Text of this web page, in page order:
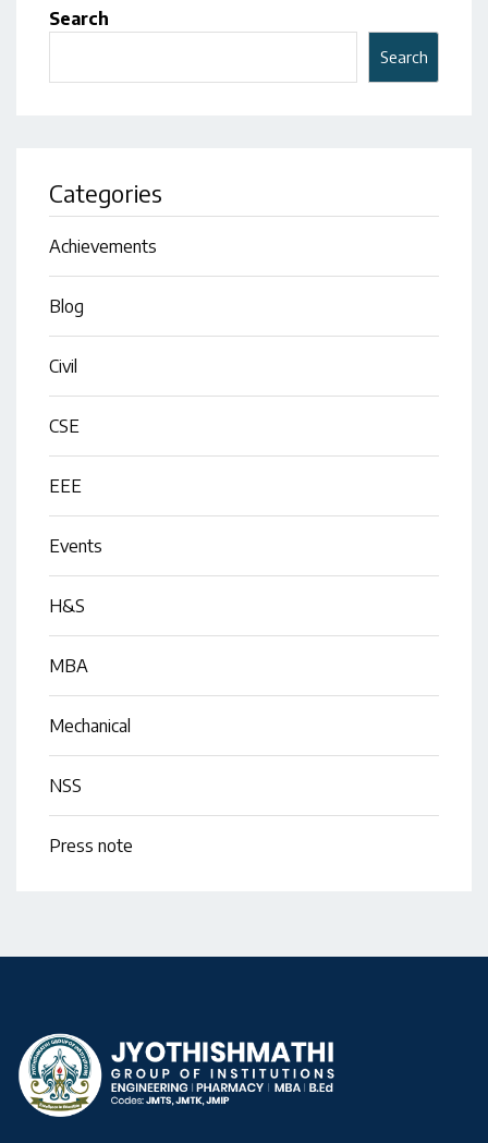
Search
Search
Categories
Achievements
Blog
Civil
CSE
EEE
Events
H&S
MBA
Mechanical
NSS
Press note